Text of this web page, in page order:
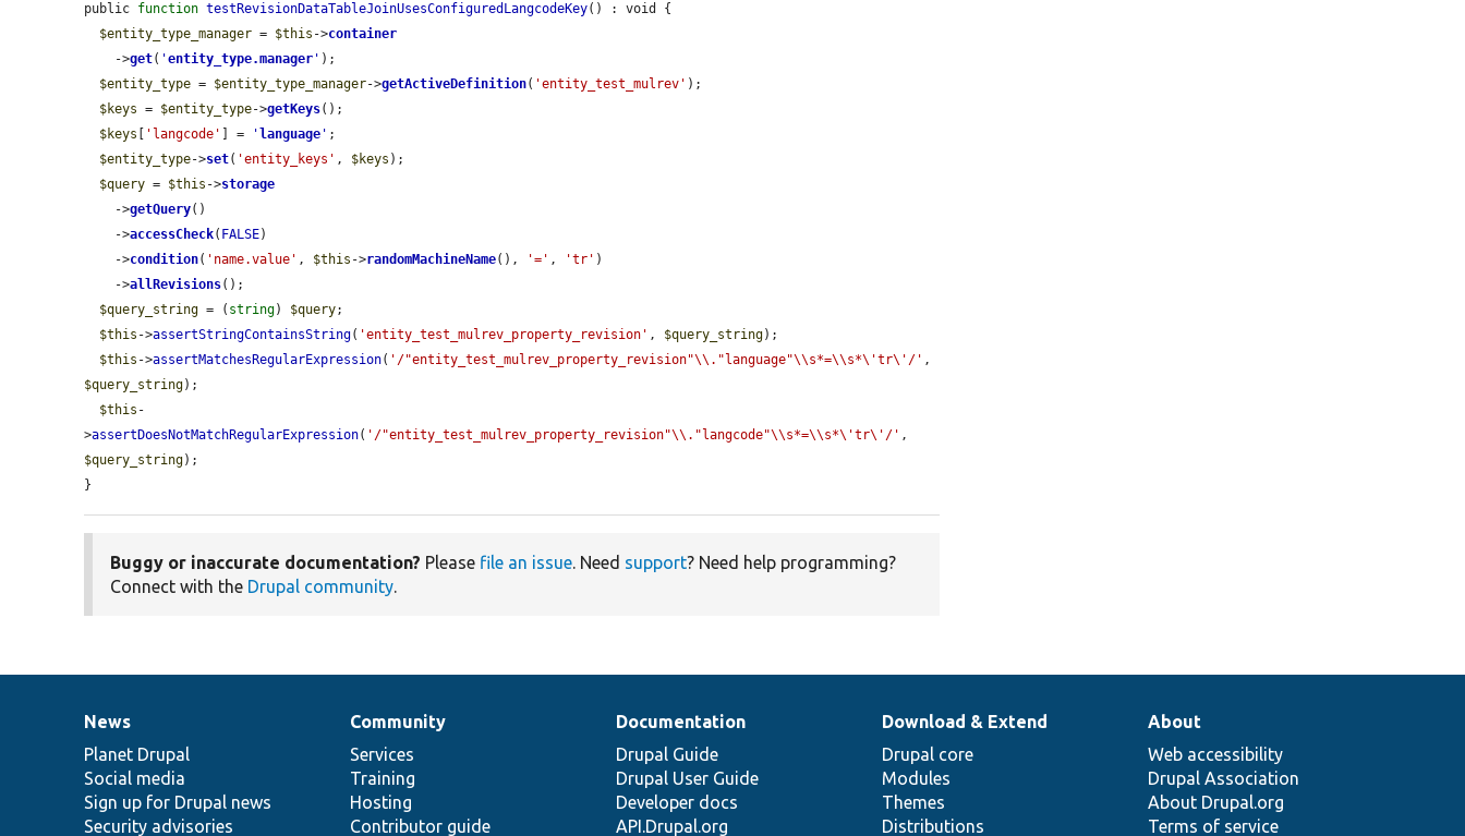
public function testRevisionDataTableJoinUsesConfiguredLangcodeKey() : void {
$entity_type_manager = $this ->container
    ->
get( 'entity_type.manager ' );
$entity_type = $entity_type_manager->getActiveDefinition( 'entity_test_mulrev' );
$keys = $entity_type->getKeys();
$keys
'langcode' ] = ' language ' ;
$entity_type->set( 'entity_keys' , $keys );
$query = $this ->storage
    ->
getQuery()
    ->
accessCheck( FALSE)
    ->
condition( 'name.value' , $this ->randomMachineName(), '=' , 'tr' )
    ->
allRevisions();
$query_string = ( string) $query;
$this ->assertStringContainsString( 'entity_test_mulrev_property_revision' , $query_string);
$this ->assertMatchesRegularExpression( '/"entity_test_mulrev_property_revision"\\."language"\\s*=\\s*\'tr\'/'
$query_string);
$this -
>assertDoesNotMatchRegularExpression( '/"entity_test_mulrev_property_revision"\\."langcode"\\s*=\\s*\'tr\'/'
$query_string);
}
Buggy or inaccurate documentation? Please file an issue. Need support? Need help programming?
Connect with the Drupal community.
News
items
News
Planet Drupal
Social media
Sign up for Drupal news
Security advisories
Our
community
Community
Services
Training
Hosting
Contributor guide
Documentation
Documentation
Drupal Guide
Drupal User Guide
Developer docs
API.Drupal.org
Drupal
code
base
Download & Extend
Drupal core
Modules
Themes
Distributions
Governance
of
community
About
Web accessibility
Drupal Association
About Drupal.org
Terms of service